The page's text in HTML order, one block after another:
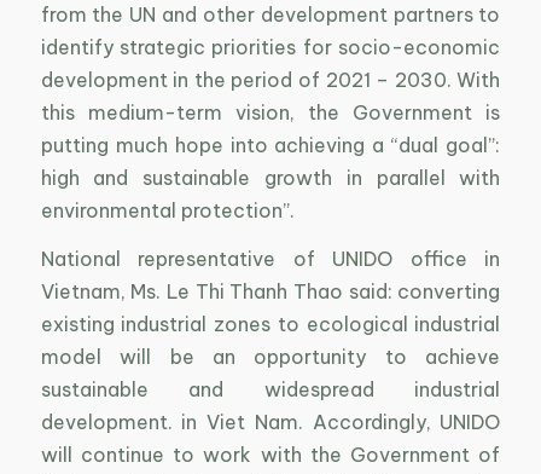
from the UN and other development partners to
identify strategic priorities for socio-economic
development in the period of 2021 – 2030. With
this medium-term vision, the Government is
putting much hope into achieving a “dual goal”:
high and sustainable growth in parallel with
environmental protection”.
National representative of UNIDO office in
Vietnam, Ms. Le Thi Thanh Thao said: converting
existing industrial zones to ecological industrial
model will be an opportunity to achieve
sustainable and widespread industrial
development. in Viet Nam. Accordingly, UNIDO
will continue to work with the Government of